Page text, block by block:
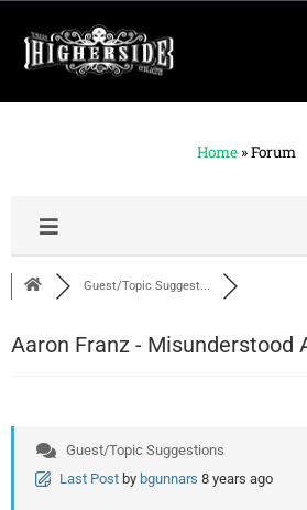
Home »Forum
Guest/Topic Suggest...
Aaron Franz - Misunderstood
Guest/Topic Suggestions
Last Post by bgunnars 8 years ago